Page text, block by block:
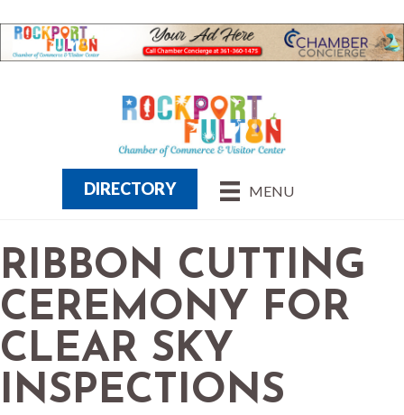
MENU
DIRECTORY
RIBBON CUTTING
CEREMONY FOR
CLEAR SKY
INSPECTIONS